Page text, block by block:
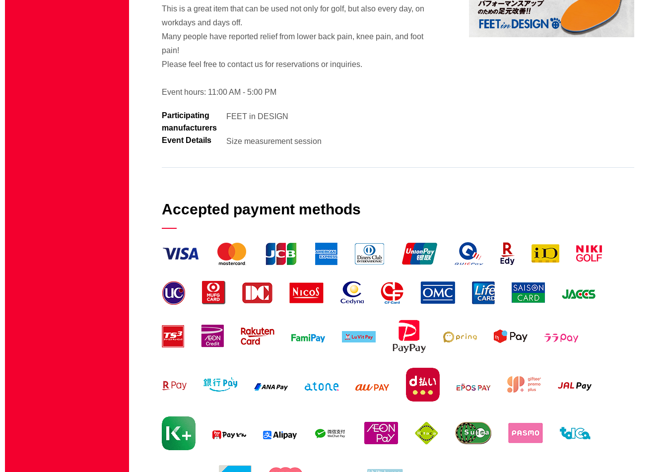
This is a great item that can be used not only for golf, but also every day, on
workdays and days off.
Many people have reported relief from lower back pain, knee pain, and foot
pain!
Please feel free to contact us for reservations or inquiries.
Event hours: 11:00 AM - 5:00 PM
Participating
manufacturers
FEET in DESIGN
Event Details Size measurement session
Accepted payment methods